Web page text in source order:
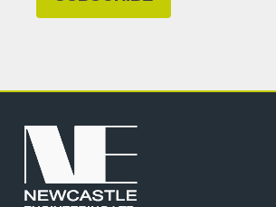
(Required)